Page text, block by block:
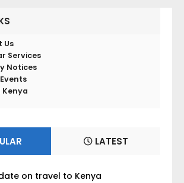
Us
Services
Notices
Kenya
LATEST
on travel to Kenya